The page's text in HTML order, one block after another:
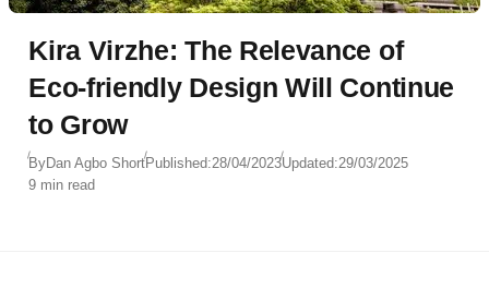
Kira Virzhe: The Relevance of
Eco-friendly Design Will Continue
to Grow
ByDan Agbo ShortPublished:28/04/2023Updated:29/03/2025
9 min read